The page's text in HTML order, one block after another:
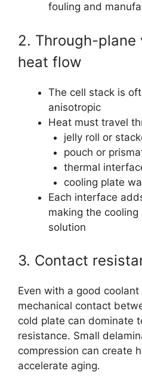
fouling and
2. Through-plane
heat flow
The cell stack is
anisotropic
Heat must travel
jelly roll or
pouch or
thermal
cooling plate
Each interface
making the
solution
3. Contact
Even with a good
mechanical contact
cold plate can dominate
resistance. Small
compression can create
accelerate aging.